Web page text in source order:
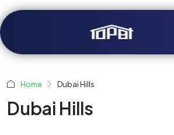
Home Dubai Hills
Dubai Hills